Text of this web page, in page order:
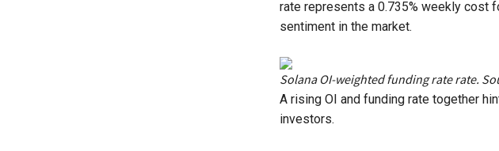
rate represents a 0.735% weekly cost
sentiment in the market.
Solana OI-weighted funding rate rate.
A rising OI and funding rate together
investors.